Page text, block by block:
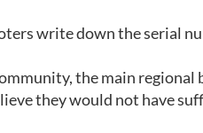
write down the serial
the main regional
they would not have